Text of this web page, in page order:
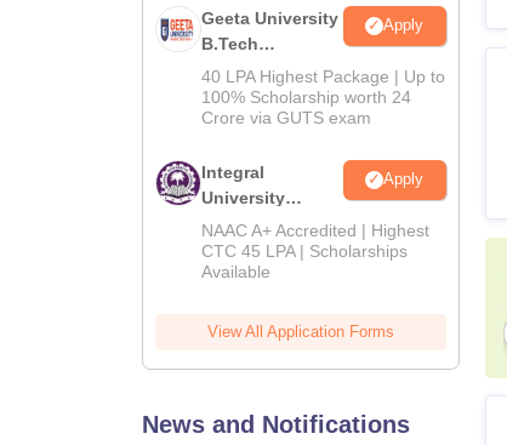
Geeta University
B.Tech
Admissions
2026
Apply
40 LPA Highest Package | Up to
100% Scholarship worth 24
Crore via GUTS exam
Integral
University
B.Tech
Admissions
2026
Apply
NAAC A+ Accredited | Highest
CTC 45 LPA | Scholarships
Available
View All Application Forms
News and Notifications